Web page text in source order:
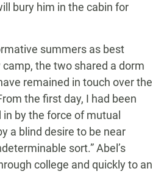
bury him in the cabin for
summers as best
the two shared a dorm
remained in touch over the
the first day, I had been
by the force of mutual
a blind desire to be near
sort.” Abel’s
college and quickly to an